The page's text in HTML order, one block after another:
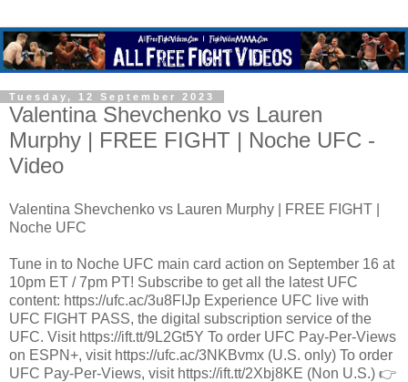
Tuesday, 12 September 2023
Valentina Shevchenko vs Lauren
Murphy | FREE FIGHT | Noche UFC -
Video
Valentina Shevchenko vs Lauren Murphy | FREE FIGHT |
Noche UFC
Tune in to Noche UFC main card action on September 16 at
10pm ET / 7pm PT! Subscribe to get all the latest UFC
content: https://ufc.ac/3u8FIJp Experience UFC live with
UFC FIGHT PASS, the digital subscription service of the
UFC. Visit https://ift.tt/9L2Gt5Y To order UFC Pay-Per-Views
on ESPN+, visit https://ufc.ac/3NKBvmx (U.S. only) To order
UFC Pay-Per-Views, visit https://ift.tt/2Xbj8KE (Non U.S.) 👉